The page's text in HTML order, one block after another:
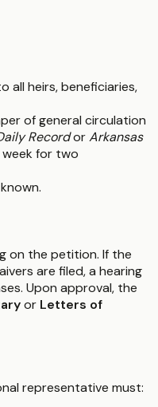
all heirs, beneficiaries,
of general circulation
RecordorArkansas
for two
on the petition. If the
are filed, a hearing
Upon approval, the
or Letters of
representative must: